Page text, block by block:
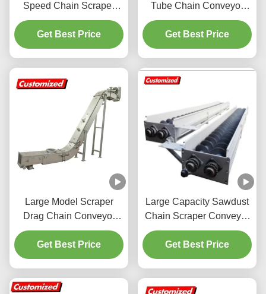
Speed Chain Scraper
Conveyor Machine for
Simple Operation in Grain
Transport
Get Best Price
Tube Chain Conveyor
Horizontal Inclined
Vertical Transport Powder
Mechanical Delivery Disc
Industrial Efficient
and airtight design (S
Get Best Price
Large Model Scraper
Drag Chain Conveyor
Professional For Power
Plant
Get Best Price
Large Capacity Sawdust
Chain Scraper Conveyor
High Performance For
Industry
Get Best Price